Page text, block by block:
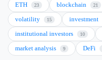
ETH 23 blockchain 21
volatility 15 investment
institutional investors 10
market analysis 9 DeFi